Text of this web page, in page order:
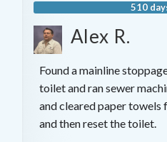
510
Alex R.
Found a mainline
toilet and ran sewer
and cleared paper towels
and then reset the toilet.